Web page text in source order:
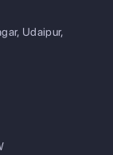
Udaipur,